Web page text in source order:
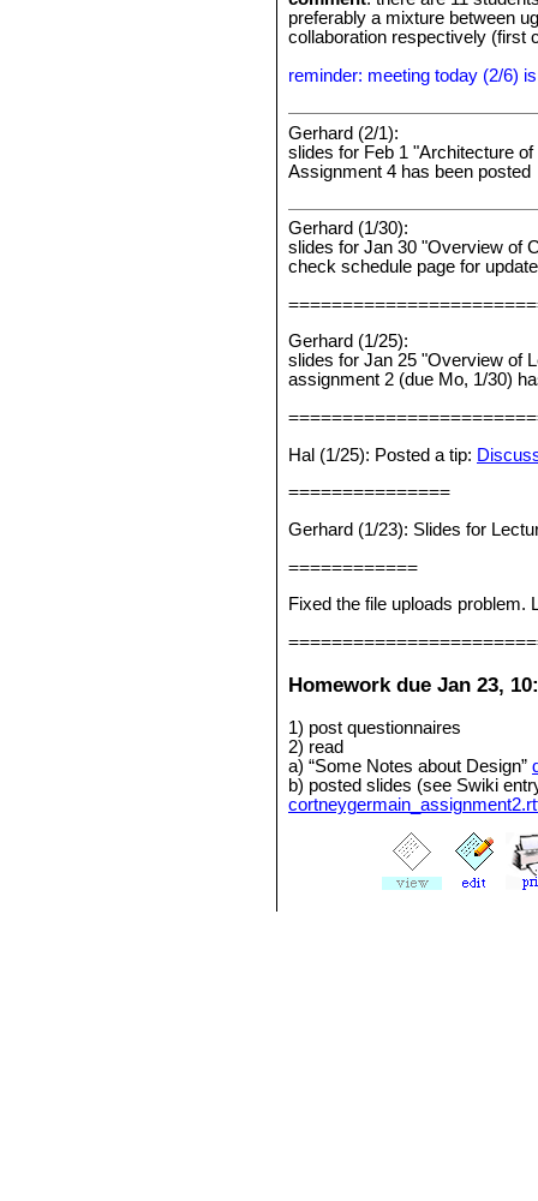
preferably a mixture between
collaboration respectively (first
reminder: meeting today (2/6)
Gerhard (2/1):
slides for Feb 1 "Architecture
Assignment 4 has been posted
Gerhard (1/30):
slides for Jan 30 "Overview of
check schedule page for
Gerhard (1/25):
slides for Jan 25 "Overview of
assignment 2 (due Mo, 1/30)
Hal (1/25): Posted a tip:
===============
Gerhard (1/23): Slides for
============
Fixed the file uploads problem.
Homework due Jan 23,
1) post questionnaires
2) read
a) “Some Notes about Design”
b) posted slides (see Swiki